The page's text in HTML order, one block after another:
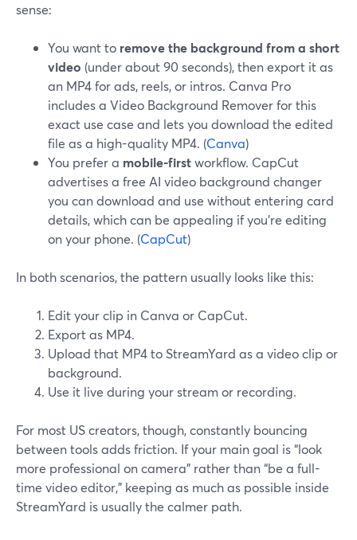
sense:
You want to remove the background from a short
video (under about 90 seconds), then export it as
an MP4 for ads, reels, or intros. Canva Pro
includes a Video Background Remover for this
exact use case and lets you download the edited
file as a high-quality MP4. (Canva)
You prefer a mobile-firstworkflow. CapCut
advertises a free AI video background changer
you can download and use without entering card
details, which can be appealing if you’re editing
on your phone. (CapCut)
In both scenarios, the pattern usually looks like this:
Edit your clip in Canva or CapCut.
Export as MP4.
Upload that MP4 to StreamYard as a video clip or
background.
Use it live during your stream or recording.
For most US creators, though, constantly bouncing
between tools adds friction. If your main goal is “look
more professional on camera” rather than “be a full-
time video editor,” keeping as much as possible inside
StreamYard is usually the calmer path.